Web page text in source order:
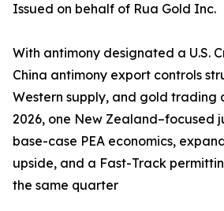
Issued on behalf of Rua Gold Inc.
With antimony designated a U.S.
China antimony export controls
Western supply, and gold trading
2026, one New Zealand–focused
base-case PEA economics,
upside, and a Fast-Track
the same quarter